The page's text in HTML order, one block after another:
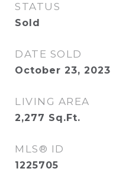
STATUS
Sold
DATE SOLD
October 23, 2023
LIVING AREA
2,277 Sq.Ft.
MLS® ID
1225705